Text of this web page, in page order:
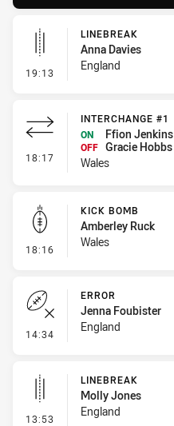
19:13 - Linebreak
LINEBREAK
Anna Davies
England
18:17 - Interchange #1
INTERCHANGE #1
ON
Ffion Jenkins
OFF Gracie Hobbs
Wales
18:16 - Kick Bomb
KICK BOMB
Amberley Ruck
Wales
14:34 - Error
ERROR
Jenna Foubister
England
13:53 - Linebreak
LINEBREAK
Molly Jones
England